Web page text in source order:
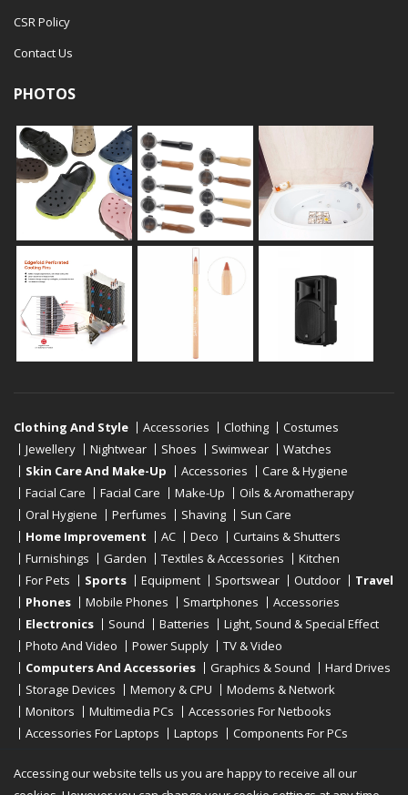
CSR Policy
Contact Us
PHOTOS
Clothing And Style Accessories Clothing
Costumes
Jewellery
Nightwear Shoes Swimwear
Watches
Skin Care And Make-Up
Accessories
Care & Hygiene
Facial Care
Facial Care Make-Up
Oils & Aromatherapy
Oral Hygiene
Perfumes Shaving
Sun Care
Home Improvement
AC Deco
Curtains & Shutters
Furnishings
Garden Textiles & Accessories
Kitchen
For Pets
Sports Equipment Sportswear Outdoor
Travel
Phones
Mobile Phones Smartphones
Accessories
Electronics
Sound Batteries
Light, Sound & Special Effect
Photo And Video
Power Supply
TV & Video
Computers And Accessories
Graphics & Sound
Hard Drives
Storage Devices
Memory & CPU
Modems & Network
Monitors
Multimedia PCs
Accessories For Netbooks
Accessories For Laptops
Laptops
Components For PCs
Accessing our website tells us you are happy to receive all our